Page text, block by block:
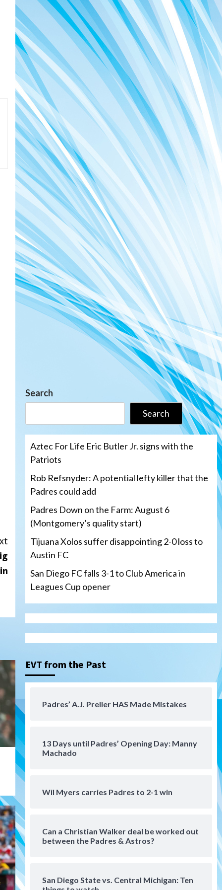
Search
Search
Aztec For Life Eric Butler Jr. signs with the
Patriots
Rob Refsnyder: A potential lefty killer that the
Padres could add
Padres Down on the Farm: August 6
(Montgomery’s quality start)
Tijuana Xolos suffer disappointing 2-0 loss to
Austin FC
San Diego FC falls 3-1 to Club America in
Leagues Cup opener
EVT from the Past
Padres’ A.J. Preller HAS Made Mistakes
13 Days until Padres’ Opening Day: Manny
Machado
Wil Myers carries Padres to 2-1 win
Can a Christian Walker deal be worked out
between the Padres & Astros?
San Diego State vs. Central Michigan: Ten
3
Down on the Farm San Diego Padres
San Diego Padres Minor Leagues
Padres Down on the Farm:
August 6 (Montgomery’s
quality start)
Tijuana Xolos
disappointing 2-0 loss to
America in Leagues Cup
Padres win finale 5-1 to split
San Diego MLS
SDFC’s Chucky Lozano to